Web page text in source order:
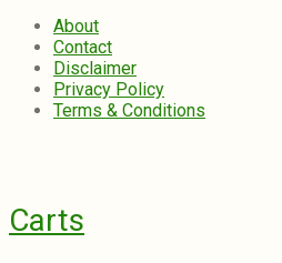
About
Contact
Disclaimer
Privacy Policy
Terms & Conditions
Carts